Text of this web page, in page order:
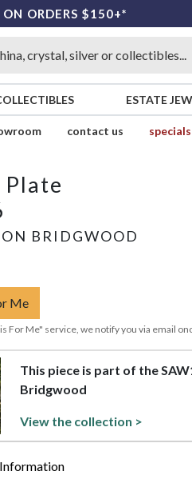
ORDERS $150+*
ESTATE
contact us
specials
BRIDGWOOD
Me
For Me" service, we notify you via email
This piece is part of the
Bridgwood
View the collection >